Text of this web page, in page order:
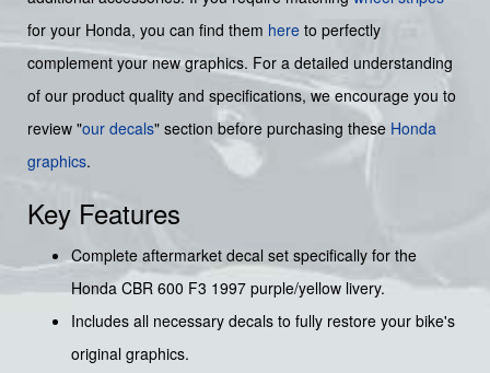
for your Honda, you can find them here to perfectly
complement your new graphics. For a detailed understanding
of our product quality and specifications, we encourage you to
review "our decals" section before purchasing these Honda
graphics.
Key Features
Complete aftermarket decal set specifically for the
Honda CBR 600 F3 1997 purple/yellow livery.
Includes all necessary decals to fully restore your bike's
original graphics.